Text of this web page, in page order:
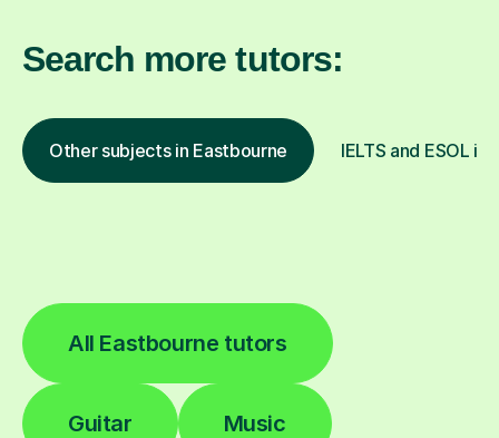
Search more tutors:
Other subjects in Eastbourne IELTS and ESOL
All Eastbourne tutors
Guitar Music